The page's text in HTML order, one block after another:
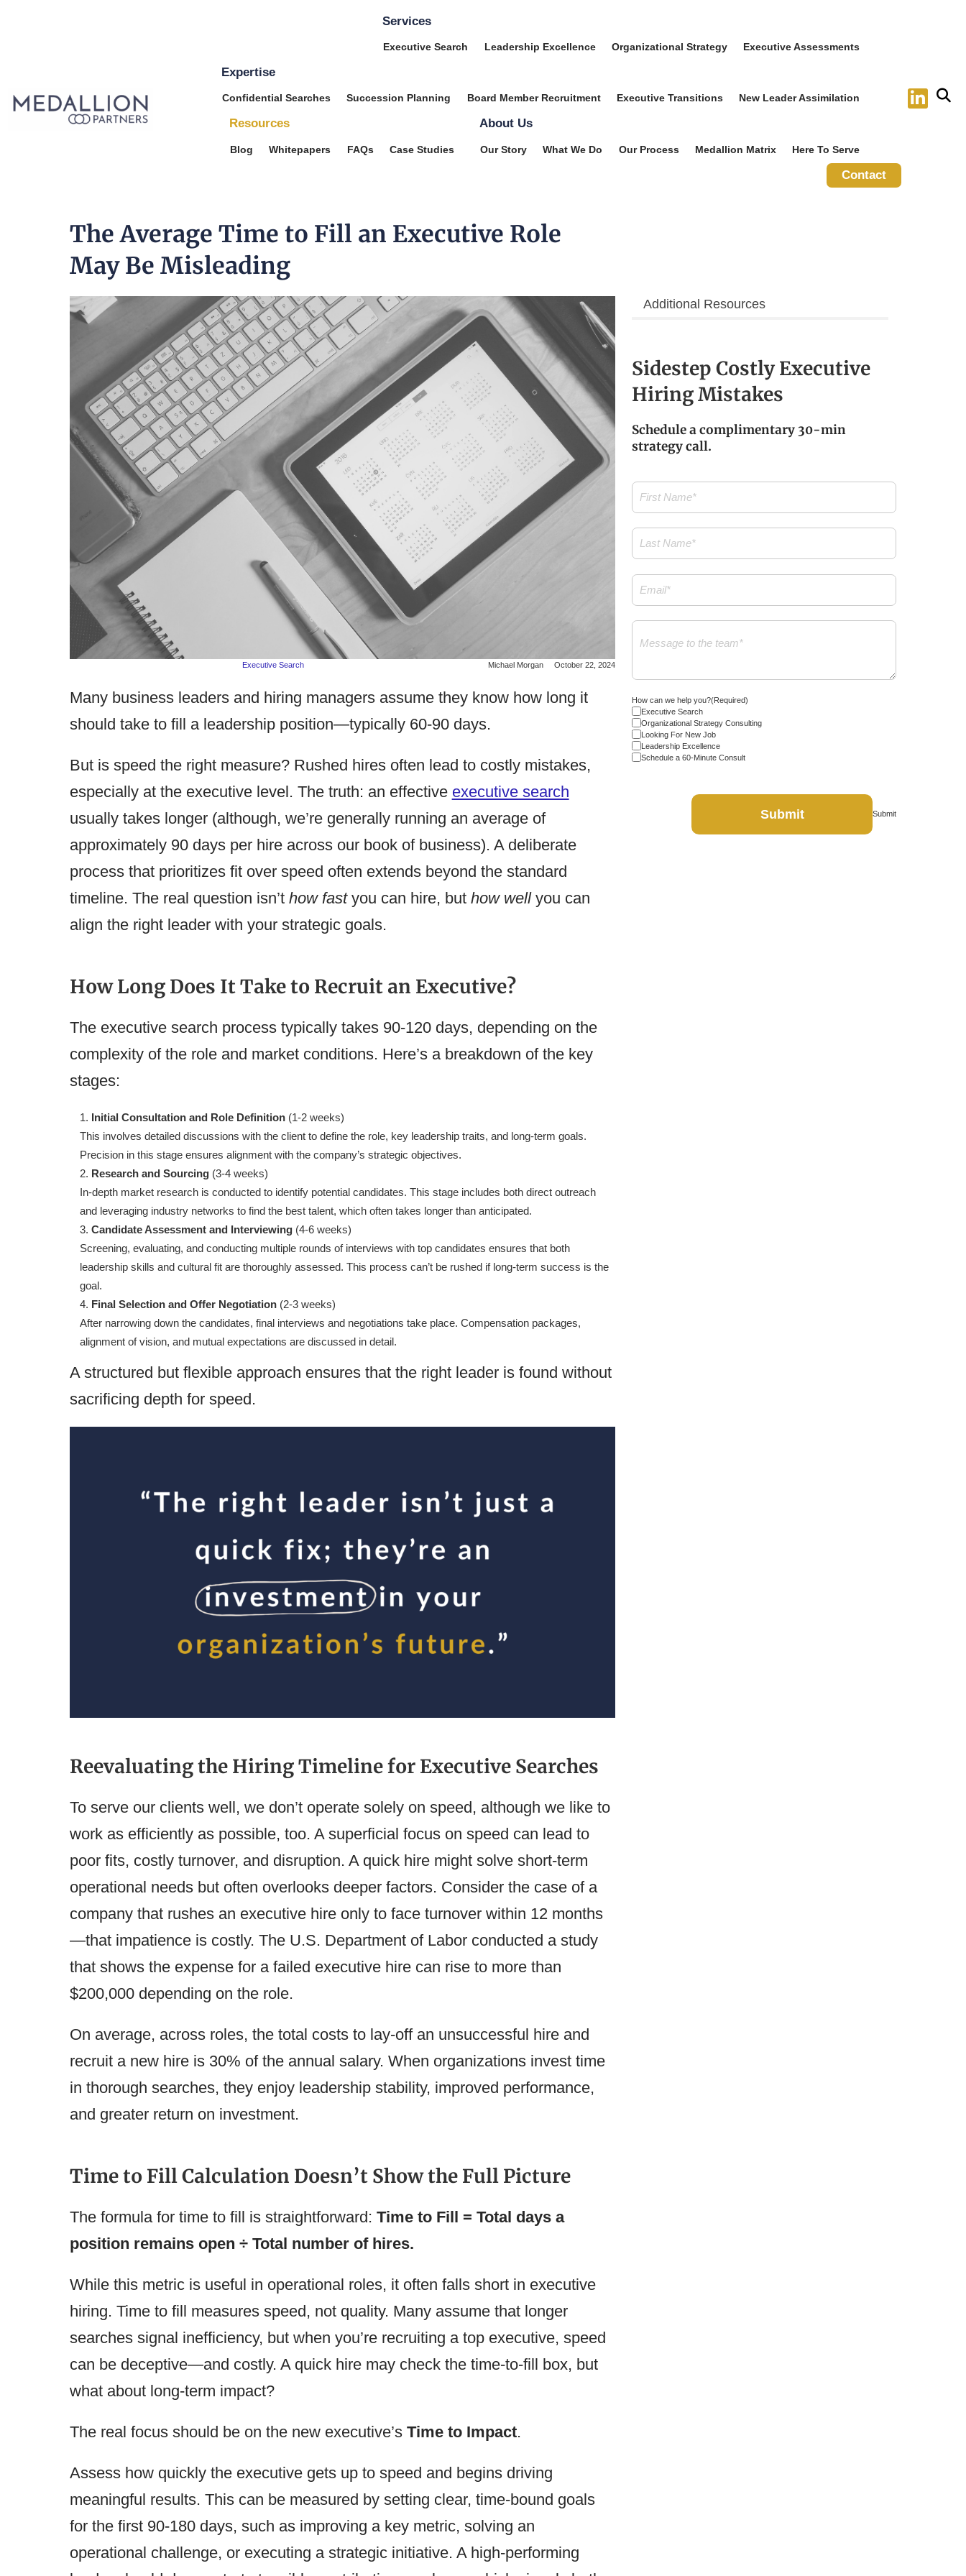
Medallion
Partners
Services
Executive Search Leadership Excellence Organizational Strategy Executive Assessments
Expertise
Confidential Searches Succession Planning Board Member Recruitment Executive Transitions New Leader Assimilation
Resources
Blog Whitepapers FAQs Case Studies
About Us
Our Story What We Do Our Process Medallion Matrix Here To Serve
Contact
The Average Time to Fill an Executive Role
May Be Misleading
Executive Search Michael Morgan October 22, 2024
Many business leaders and hiring managers assume they know how long it
should take to fill a leadership position—typically 60-90 days.
But is speed the right measure? Rushed hires often lead to costly mistakes,
especially at the executive level. The truth: an effective executive search
usually takes longer (although, we’re generally running an average of
approximately 90 days per hire across our book of business). A deliberate
process that prioritizes fit over speed often extends beyond the standard
timeline. The real question isn’t how fastyou can hire, but how wellyou can
align the right leader with your strategic goals.
How Long Does It Take to Recruit an Executive?
The executive search process typically takes 90-120 days, depending on the
complexity of the role and market conditions. Here’s a breakdown of the key
stages:
Initial Consultation and Role Definition(1-2 weeks)
This involves detailed discussions with the client to define the role, key leadership traits, and long-term goals.
Precision in this stage ensures alignment with the company’s strategic objectives.
Research and Sourcing(3-4 weeks)
In-depth market research is conducted to identify potential candidates. This stage includes both direct outreach
and leveraging industry networks to find the best talent, which often takes longer than anticipated.
Candidate Assessment and Interviewing (4-6 weeks)
Screening, evaluating, and conducting multiple rounds of interviews with top candidates ensures that both
leadership skills and cultural fit are thoroughly assessed. This process can’t be rushed if long-term success is the
goal.
Final Selection and Offer Negotiation(2-3 weeks)
After narrowing down the candidates, final interviews and negotiations take place. Compensation packages,
alignment of vision, and mutual expectations are discussed in detail.
A structured but flexible approach ensures that the right leader is found without
sacrificing depth for speed.
Reevaluating the Hiring Timeline for Executive Searches
To serve our clients well, we don’t operate solely on speed, although we like to
work as efficiently as possible, too. A superficial focus on speed can lead to
poor fits, costly turnover, and disruption. A quick hire might solve short-term
operational needs but often overlooks deeper factors. Consider the case of a
company that rushes an executive hire only to face turnover within 12 months
—that impatience is costly. The U.S. Department of Labor conducted a study
that shows the expense for a failed executive hire can rise to more than
$200,000 depending on the role.
On average, across roles, the total costs to lay-off an unsuccessful hire and
recruit a new hire is 30% of the annual salary. When organizations invest time
in thorough searches, they enjoy leadership stability, improved performance,
and greater return on investment.
Time to Fill Calculation Doesn’t Show the Full Picture
The formula for time to fill is straightforward: Time to Fill = Total days a
position remains open ÷ Total number of hires.
While this metric is useful in operational roles, it often falls short in executive
hiring. Time to fill measures speed, not quality. Many assume that longer
searches signal inefficiency, but when you’re recruiting a top executive, speed
can be deceptive—and costly. A quick hire may check the time-to-fill box, but
what about long-term impact?
The real focus should be on the new executive’sTime to Impact.
Assess how quickly the executive gets up to speed and begins driving
meaningful results. This can be measured by setting clear, time-bound goals
for the first 90-180 days, such as improving a key metric, solving an
operational challenge, or executing a strategic initiative. A high-performing
Additional Resources
Sidestep Costly Executive
Hiring Mistakes
Schedule a complimentary 30-min
strategy call.
First
Name(Required)
Last
Name(Required)
Email
Message
How can we help you?(Required)
Executive Search
Organizational Strategy Consulting
Looking For New Job
Leadership Excellence
Schedule a 60-Minute Consult
Submit Submit